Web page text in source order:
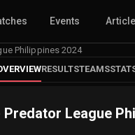
Events
Philippines 2024
RESULTSTEAMS
Predator League